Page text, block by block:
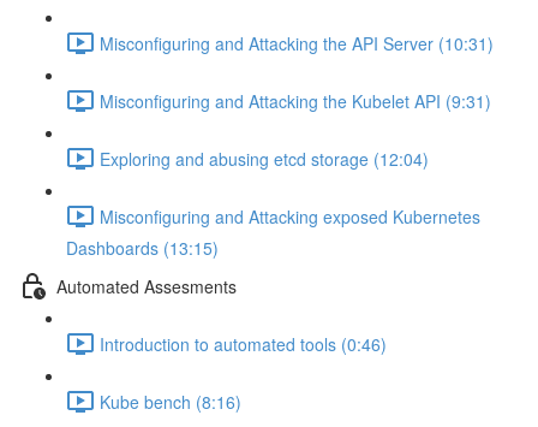
Misconfiguring and Attacking the API Server (10:31)
Misconfiguring and Attacking the Kubelet API (9:31)
Exploring and abusing etcd storage (12:04)
Misconfiguring and Attacking exposed Kubernetes
Dashboards (13:15)
Automated Assesments
Introduction to automated tools (0:46)
Kube bench (8:16)